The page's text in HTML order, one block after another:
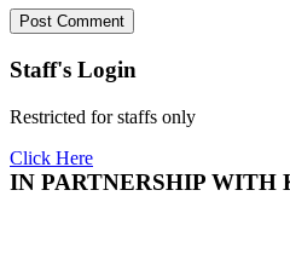
Staff's Login
Restricted for staffs only
Click Here
IN PARTNERSHIP WITH